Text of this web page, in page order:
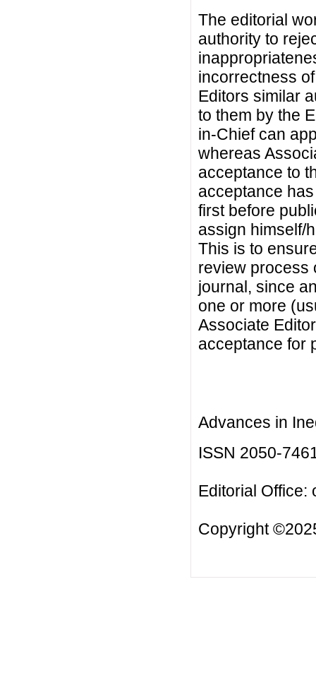
The editorial
authority to
incorrectness
Editors similar
to them by the
in-Chief can
whereas
acceptance to
acceptance
first before
assign himself/
This is to
review process
journal, since
one or more
Associate
acceptance for
Advances in
ISSN 2050-
Editorial Office:
Copyright